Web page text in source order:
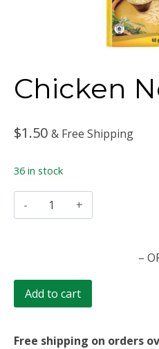
Chicken
$1.50 & Free Shipping
36 in stock
Chicken
–
Add to cart
Free shipping on orders